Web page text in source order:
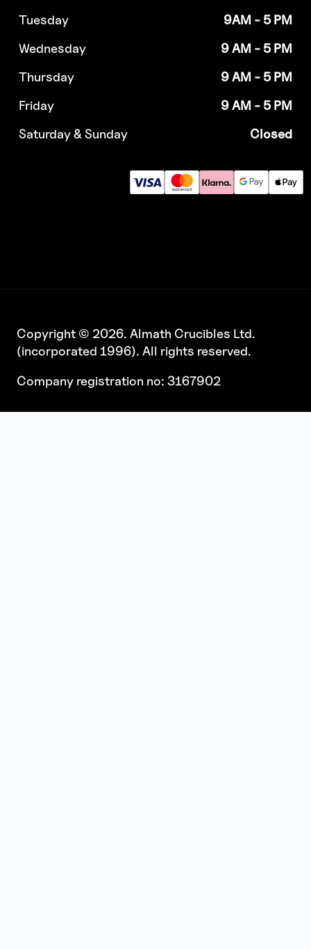
Tuesday
9AM - 5 PM
Wednesday
9 AM - 5 PM
Thursday
9 AM - 5 PM
Friday
9 AM - 5 PM
Saturday & Sunday
Closed
Copyright © 2026. Almath Crucibles Ltd.
(incorporated 1996). All rights reserved.
Company registration no: 3167902